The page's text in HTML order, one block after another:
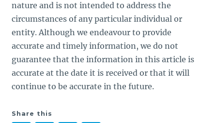
nature and is not intended to address the
circumstances of any particular individual or
entity. Although we endeavour to provide
accurate and timely information, we do not
guarantee that the information in this article is
accurate at the date it is received or that it will
continue to be accurate in the future.
Share this